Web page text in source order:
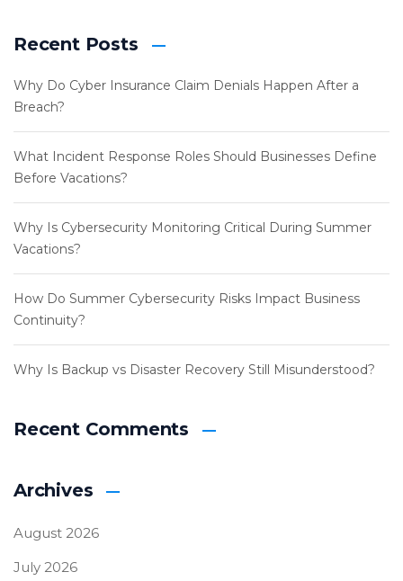
Recent Posts
Why Do Cyber Insurance Claim Denials Happen After a
Breach?
What Incident Response Roles Should Businesses Define
Before Vacations?
Why Is Cybersecurity Monitoring Critical During Summer
Vacations?
How Do Summer Cybersecurity Risks Impact Business
Continuity?
Why Is Backup vs Disaster Recovery Still Misunderstood?
Recent Comments
Archives
August 2026
July 2026